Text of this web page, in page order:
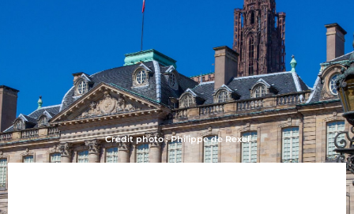
Crédit photo : Philippe de Rexel